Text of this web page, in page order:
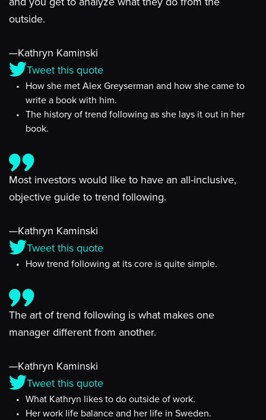
outside.
—Kathryn Kaminski
Tweet this quote
How she met Alex Greyserman and how she came to
write a book with him.
The history of trend following as she lays it out in her
book.
Most investors would like to have an all-inclusive,
objective guide to trend following.
—Kathryn Kaminski
Tweet this quote
How trend following at its core is quite simple.
The art of trend following is what makes one
manager different from another.
—Kathryn Kaminski
Tweet this quote
What Kathryn likes to do outside of work.
Her work life balance and her life in Sweden.